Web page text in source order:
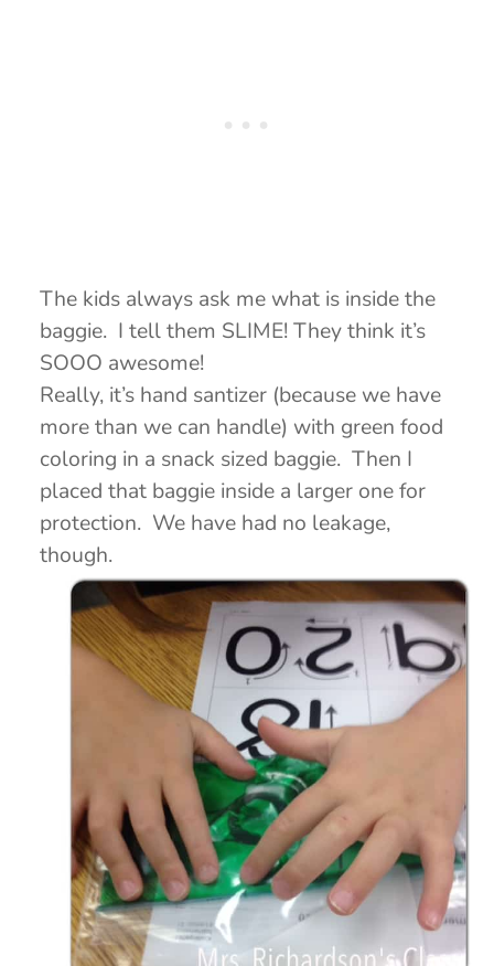
The kids always ask me what is inside the
baggie. I tell them SLIME! They think it’s
SOOO awesome!
Really, it’s hand santizer (because we have
more than we can handle) with green food
coloring in a snack sized baggie. Then I
placed that baggie inside a larger one for
protection. We have had no leakage,
though.